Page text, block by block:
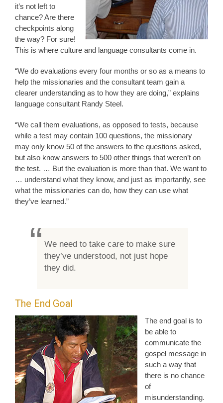
it’s not left to
chance? Are there
checkpoints along
the way? For sure!
This is where culture and language consultants come in.
“We do evaluations every four months or so as a means to
help the missionaries and the consultant team gain a
clearer understanding as to how they are doing,” explains
language consultant Randy Steel.
“We call them evaluations, as opposed to tests, because
while a test may contain 100 questions, the missionary
may only know 50 of the answers to the questions asked,
but also know answers to 500 other things that weren’t on
the test. … But the evaluation is more than that. We want to
… understand what they know, and just as importantly, see
what the missionaries can do, how they can use what
they’ve learned.”
We need to take care to make sure
they’ve understood, not just hope
they did.
The End Goal
The end goal is to
be able to
communicate the
gospel message in
such a way that
there is no chance
of
misunderstanding.